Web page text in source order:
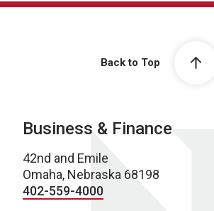
Back to Top
Business & Finance
42nd and Emile
Omaha, Nebraska 68198
402-559-4000